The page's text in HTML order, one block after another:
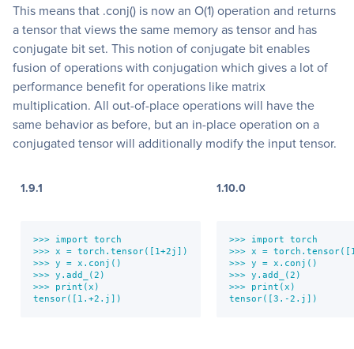
This means that .conj() is now an O(1) operation and returns
a tensor that views the same memory as tensor and has
conjugate bit set. This notion of conjugate bit enables
fusion of operations with conjugation which gives a lot of
performance benefit for operations like matrix
multiplication. All out-of-place operations will have the
same behavior as before, but an in-place operation on a
conjugated tensor will additionally modify the input tensor.
1.9.1 1.10.0
>>> import torch
>>> x = torch.tensor([1+2j])
>>> y = x.conj()
>>> y.add_(2)
>>> print(x)
tensor([1.+2.j])
>>> import torch
>>> x =
>>> y = x.conj()
>>> y.add_(2)
>>> print(x)
tensor([3.-2.j])